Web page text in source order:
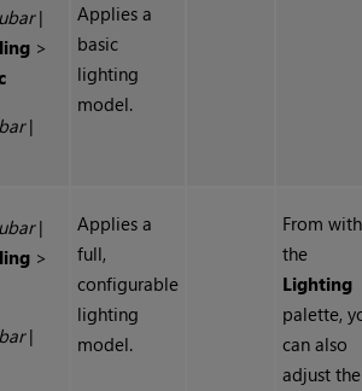
|
>
|
Applies a
basic
lighting
model.
|
>
|
Applies a
full,
configurable
lighting
model.
From
the
Lighting
palette,
can also
adjust the